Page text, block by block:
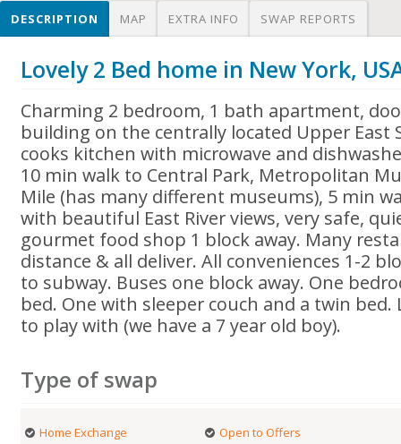
DESCRIPTION MAP EXTRA INFO SWAP REPORTS
Lovely 2 Bed home in New York,
Charming 2 bedroom, 1 bath apartment,
building on the centrally located Upper East
cooks kitchen with microwave and
10 min walk to Central Park, Metropolitan
Mile (has many different museums), 5 min
with beautiful East River views, very safe,
gourmet food shop 1 block away. Many
distance & all deliver. All conveniences 1-2
to subway. Buses one block away. One
bed. One with sleeper couch and a twin
to play with (we have a 7 year old boy).
Type of swap
Home Exchange Open to Offers